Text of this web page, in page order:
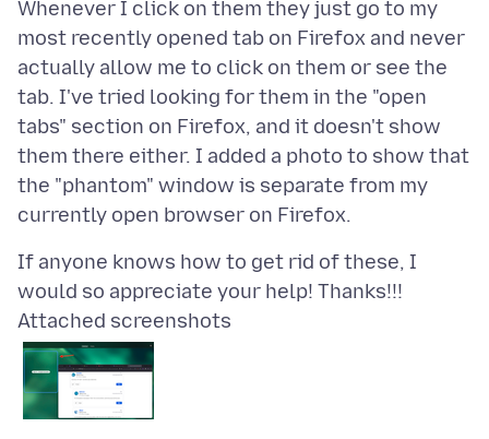
Whenever I click on them they just go to my
most recently opened tab on Firefox and never
actually allow me to click on them or see the
tab. I've tried looking for them in the "open
tabs" section on Firefox, and it doesn't show
them there either. I added a photo to show that
the "phantom" window is separate from my
If anyone knows how to get rid of these, I
Attached screenshots